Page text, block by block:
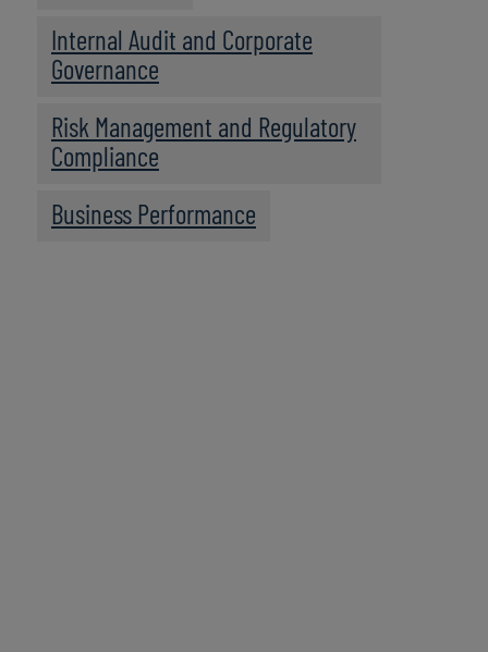
Internal Audit and Corporate
Governance
Risk Management and Regulatory
Compliance
Business Performance